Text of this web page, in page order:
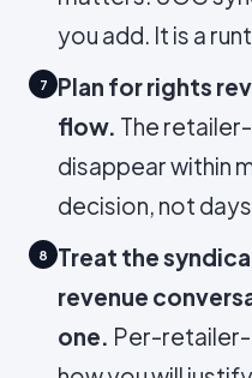
you add. It is a
7
Plan for rights
flow. The
disappear within
decision, not
8
Treat the
revenue
one. Per-